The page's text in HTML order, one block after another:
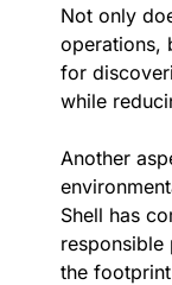
Not only
operations,
for
while
Another
Shell has
responsible
the